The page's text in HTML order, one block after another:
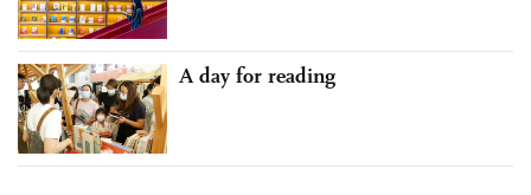
A day for reading